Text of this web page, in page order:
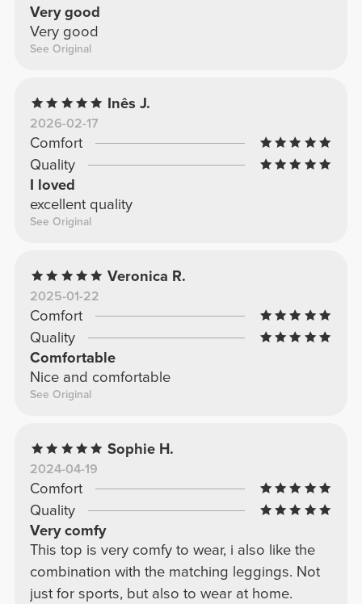
Very good
Very good
See Original
Inês J.
2026-02-17
Comfort
Quality
I loved
excellent quality
See Original
Veronica R.
2025-01-22
Comfort
Quality
Comfortable
Nice and comfortable
See Original
Sophie H.
2024-04-19
Comfort
Quality
Very comfy
This top is very comfy to wear, i also like the
combination with the matching leggings. Not
just for sports, but also to wear at home.